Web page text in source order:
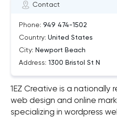
Contact
Phone: 949 474-1502
Country: United States
City: Newport Beach
Address: 1300 Bristol St N
1EZ Creative is a nationally
web design and online
specializing in wordpress